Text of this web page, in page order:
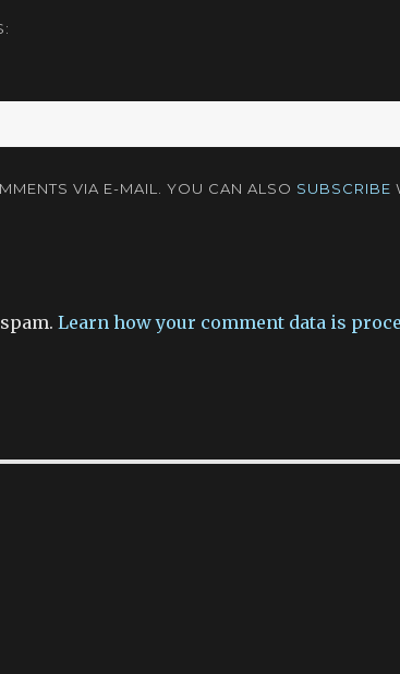
VIA E-MAIL. YOU CAN ALSO SUBSCRIBE
Learn how your comment data is